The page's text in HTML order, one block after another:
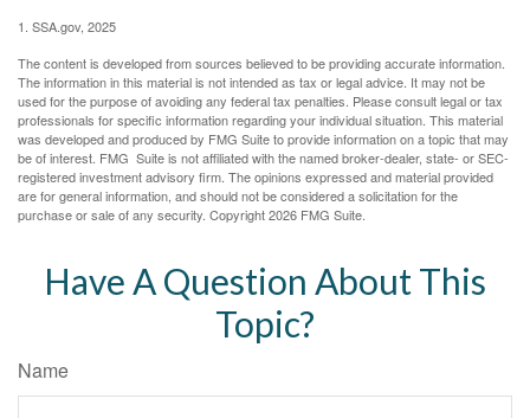
1. SSA.gov, 2025
The content is developed from sources believed to be providing accurate information.
The information in this material is not intended as tax or legal advice. It may not be
used for the purpose of avoiding any federal tax penalties. Please consult legal or tax
professionals for specific information regarding your individual situation. This material
was developed and produced by FMG Suite to provide information on a topic that may
be of interest. FMG Suite is not affiliated with the named broker-dealer, state- or SEC-
registered investment advisory firm. The opinions expressed and material provided
are for general information, and should not be considered a solicitation for the
purchase or sale of any security. Copyright2026 FMG Suite.
Have A Question About This
Topic?
Name